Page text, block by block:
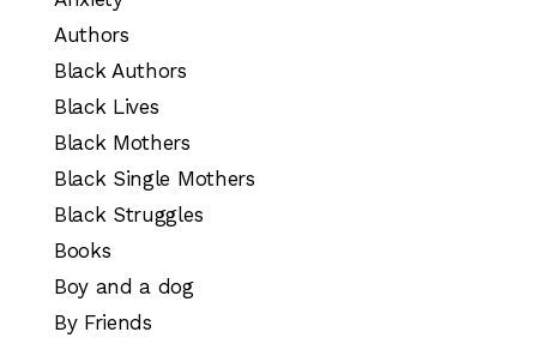
Authors
Black Authors
Black Lives
Black Mothers
Black Single Mothers
Black Struggles
Books
Boy and a dog
By Friends